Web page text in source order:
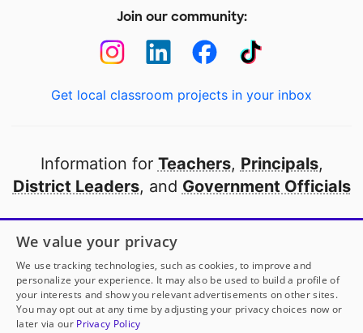
Join our community:
Get local classroom projects in your inbox
Information for Teachers, Principals,
District Leaders, and Government Officials
Open to every public school in America
thanks to
our partners
Partner with DonorsChoose
We value your privacy
We use tracking technologies, such as cookies, to improve and
personalize your experience. It may also be used to build a profile of
your interests and show you relevant advertisements on other sites.
You may opt out at any time by adjusting your privacy choices now or
later via our Privacy Policy